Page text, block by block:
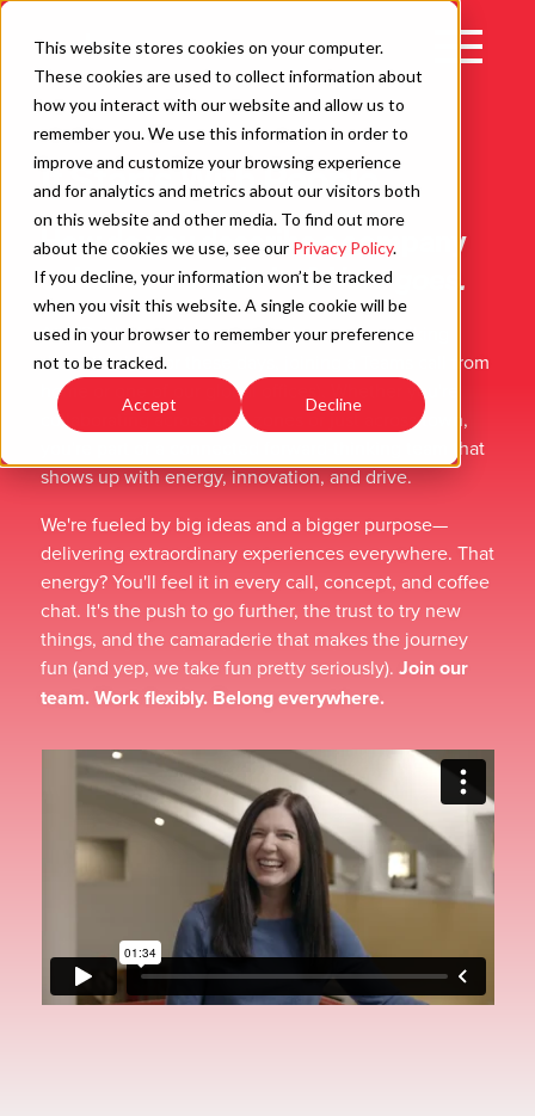
This website stores cookies on your computer.
These cookies are used to collect information about
how you interact with our website and allow us to
remember you. We use this information in order to
improve and customize your browsing experience
and for analytics and metrics about our visitors both
on this website and other media. To find out more
about the cookies we use, see our Privacy Policy.
If you decline, your information won’t be tracked
when you visit this website. A single cookie will be
used in your browser to remember your preference
not to be tracked.
Accept Decline
Skip
content
Open
Main
It Starts With People
How do you describe a company
culture on a website?Here goes.
At WD, it's that vibe you get when you're walking
down the hall (or these days, joining a Teams call from
home or one of our global offices). Whether you're
collaborating across time zones or just across town,
you're part of a connected forward‐thinking team that
shows up with energy, innovation, and drive.
We're fueled by big ideas and a bigger purpose—
delivering extraordinary experiences everywhere. That
energy? You'll feel it in every call, concept, and coffee
chat. It's the push to go further, the trust to try new
things, and the camaraderie that makes the journey
fun (and yep, we take fun pretty seriously). Join our
team. Work flexibly. Belong everywhere.